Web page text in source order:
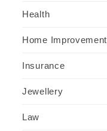
Health
Home Improvement
Insurance
Jewellery
Law